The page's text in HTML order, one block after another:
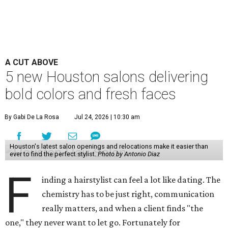
A CUT ABOVE
5 new Houston salons delivering
bold colors and fresh faces
By Gabi De La Rosa Jul 24, 2026 | 10:30 am
Houston's latest salon openings and relocations make it easier than
ever to find the perfect stylist.Photo by Antonio Diaz
F
inding a hairstylist can feel a lot like dating. The
chemistry has to be just right, communication
really matters, and when a client finds "the
one," they never want to let go. Fortunately for